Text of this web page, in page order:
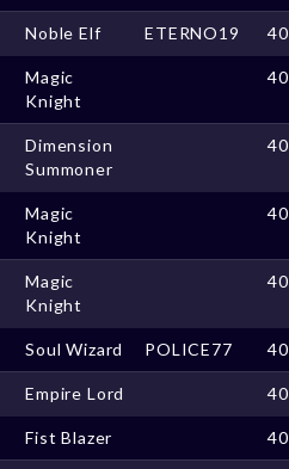
Noble Elf ETERNO19
Magic
Knight
Dimension
Summoner
Magic
Knight
Magic
Knight
Soul Wizard POLICE77
Empire Lord
Fist Blazer